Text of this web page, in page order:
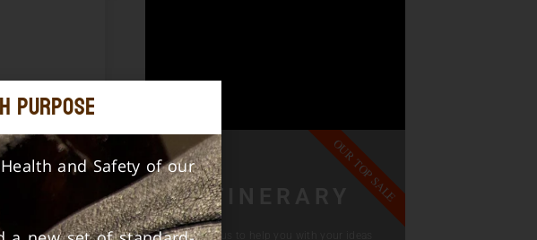
ITINERARY
Contact us to help you with your ideas
OUR TOP SALE
Purpose
and Safety of our